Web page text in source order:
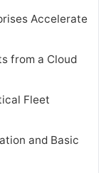
Accelerate
from a Cloud
Fleet
and Basic